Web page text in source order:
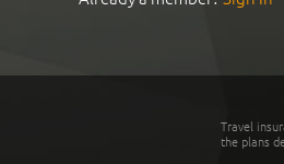
Travel
the plans